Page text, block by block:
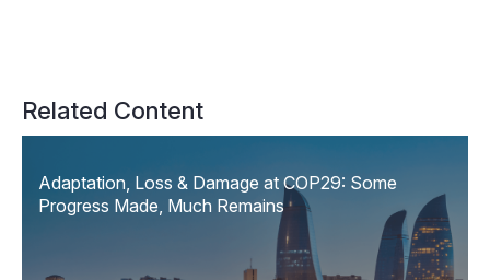
Related Content
Adaptation, Loss & Damage at COP29: Some
Progress Made, Much Remains